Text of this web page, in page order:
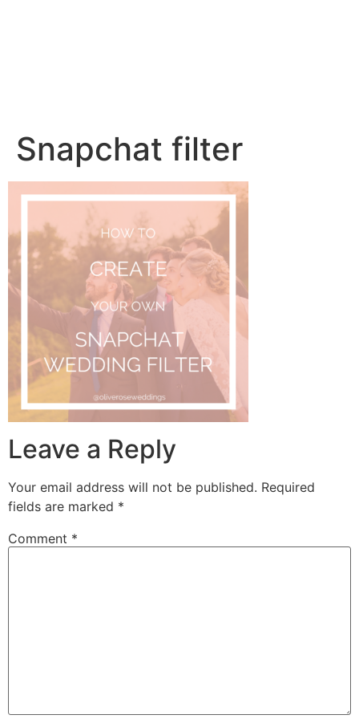
Snapchat filter
Leave a Reply
Your email address will not be published. Required
fields are marked *
Comment *